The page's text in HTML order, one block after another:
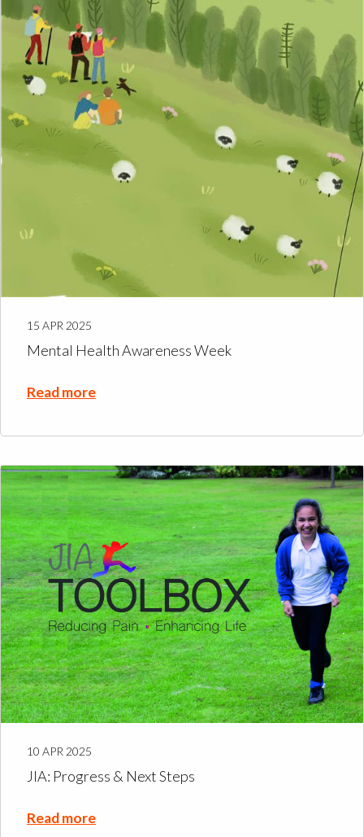
15 APR 2025
Mental Health Awareness Week
Read more
10 APR 2025
JIA: Progress & Next Steps
Read more